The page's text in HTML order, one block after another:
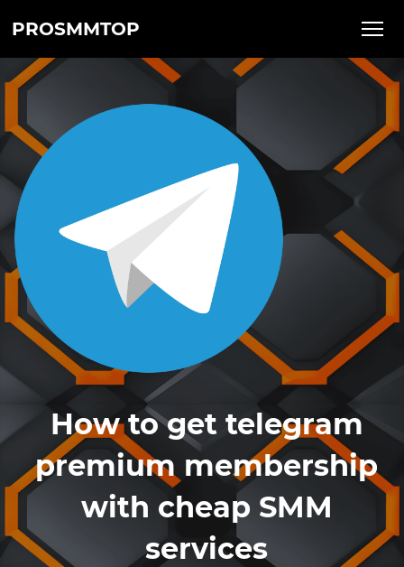
PROSMMTOP
How to get telegram
premium membership
with cheap SMM
services